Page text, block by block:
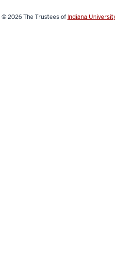
© 2026The Trustees of Indiana